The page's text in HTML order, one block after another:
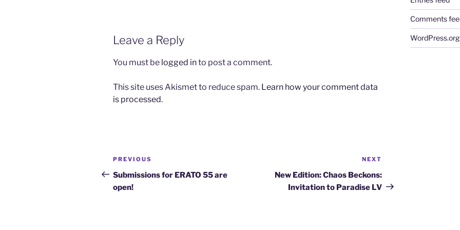
Leave a Reply
You must be logged into post a comment.
This site uses Akismet to reduce spam. Learn how your comment data
is processed.
Post
navigation
Previous
Post
PREVIOUS
Submissions for ERATO 55 are
open!
Post
NEXT
New Edition: Chaos Beckons:
Invitation to Paradise LV
Comments
WordPress.org